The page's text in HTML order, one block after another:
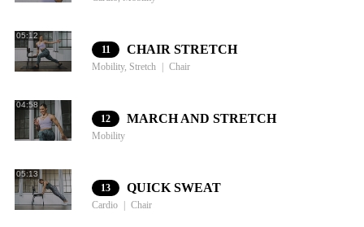
05:12
11 CHAIR STRETCH
Mobility, Stretch Chair
04:58
12 MARCH AND STRETCH
Mobility
05:13
13 QUICK SWEAT
Cardio Chair